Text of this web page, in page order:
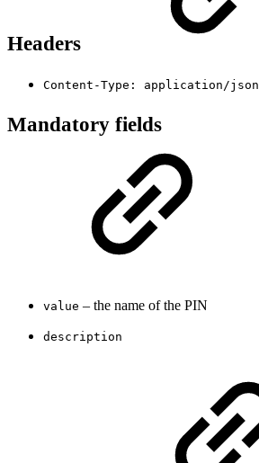
Headers
Content-Type: application/json
Mandatory fields
value – the name of the PIN
description